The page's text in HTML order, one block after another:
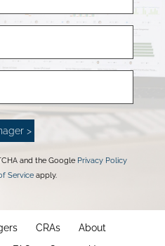
and the Google Privacy Policy
Serviceapply.
CRAs
About